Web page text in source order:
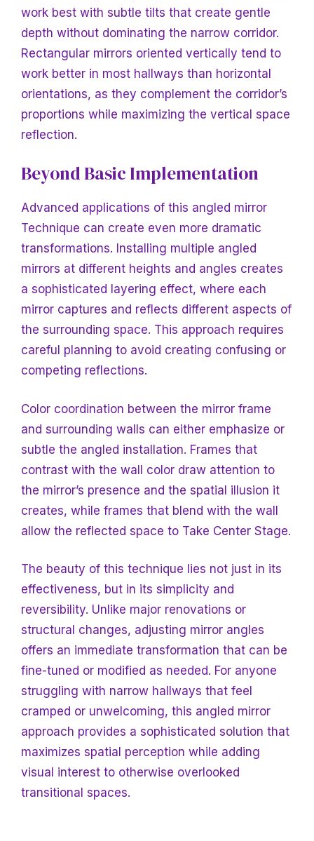
work best with subtle tilts that create gentle
depth without dominating the narrow corridor.
Rectangular mirrors oriented vertically tend to
work better in most hallways than horizontal
orientations, as they complement the corridor’s
proportions while maximizing the vertical space
reflection.
Beyond Basic Implementation
Advanced applications of this angled mirror
Technique can create even more dramatic
transformations. Installing multiple angled
mirrors at different heights and angles creates
a sophisticated layering effect, where each
mirror captures and reflects different aspects of
the surrounding space. This approach requires
careful planning to avoid creating confusing or
competing reflections.
Color coordination between the mirror frame
and surrounding walls can either emphasize or
subtle the angled installation. Frames that
contrast with the wall color draw attention to
the mirror’s presence and the spatial illusion it
creates, while frames that blend with the wall
allow the reflected space to Take Center Stage.
The beauty of this technique lies not just in its
effectiveness, but in its simplicity and
reversibility. Unlike major renovations or
structural changes, adjusting mirror angles
offers an immediate transformation that can be
fine-tuned or modified as needed. For anyone
struggling with narrow hallways that feel
cramped or unwelcoming, this angled mirror
approach provides a sophisticated solution that
maximizes spatial perception while adding
visual interest to otherwise overlooked
transitional spaces.